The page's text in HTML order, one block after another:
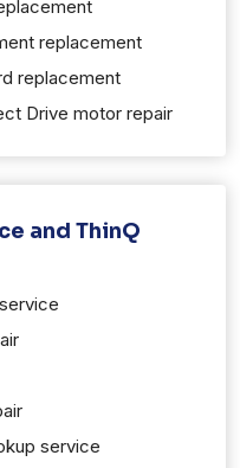
replacement
replacement
Drive motor repair
and ThinQ
service